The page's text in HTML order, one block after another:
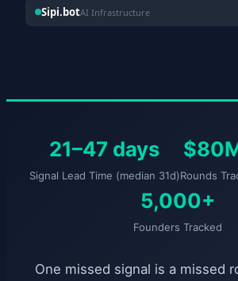
Sipi.botAI Infrastructure
21–47 days
Signal Lead Time (median 31d)Rounds
5,000+
Founders Tracked
One missed signal is a missed